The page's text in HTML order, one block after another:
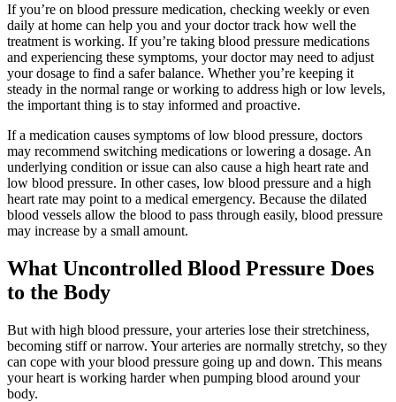
If you’re on blood pressure medication, checking weekly or even
daily at home can help you and your doctor track how well the
treatment is working. If you’re taking blood pressure medications
and experiencing these symptoms, your doctor may need to adjust
your dosage to find a safer balance. Whether you’re keeping it
steady in the normal range or working to address high or low levels,
the important thing is to stay informed and proactive.
If a medication causes symptoms of low blood pressure, doctors
may recommend switching medications or lowering a dosage. An
underlying condition or issue can also cause a high heart rate and
low blood pressure. In other cases, low blood pressure and a high
heart rate may point to a medical emergency. Because the dilated
blood vessels allow the blood to pass through easily, blood pressure
may increase by a small amount.
What Uncontrolled Blood Pressure Does
to the Body
But with high blood pressure, your arteries lose their stretchiness,
becoming stiff or narrow. Your arteries are normally stretchy, so they
can cope with your blood pressure going up and down. This means
your heart is working harder when pumping blood around your
body.